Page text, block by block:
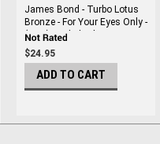
James Bond - Turbo Lotus
Bronze - For Your Eyes Only -
(RHD) English Blister
Packaging 1/64 DieCast by
Mini Gt
$24.95
ADD TO CART